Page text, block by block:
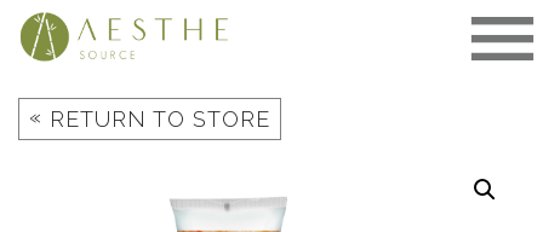
Skip
« RETURN TO STORE